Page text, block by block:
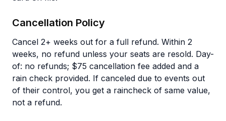
Cancellation Policy
Cancel 2+ weeks out for a full refund. Within 2
weeks, no refund unless your seats are resold. Day-
of: no refunds; $75 cancellation fee added and a
rain check provided. If canceled due to events out
of their control, you get a raincheck of same value,
not a refund.